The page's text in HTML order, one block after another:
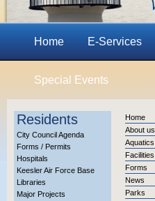
Home E-Services
Special Events
Residents
City Council Agenda
Forms / Permits
Hospitals
Keesler Air Force Base
Libraries
Major Projects
Home
About us
Aquatics
Facilities
Forms
News
Parks